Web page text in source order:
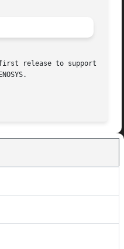
release to support the